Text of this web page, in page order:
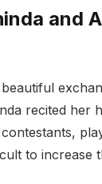
and
recited her
to increase